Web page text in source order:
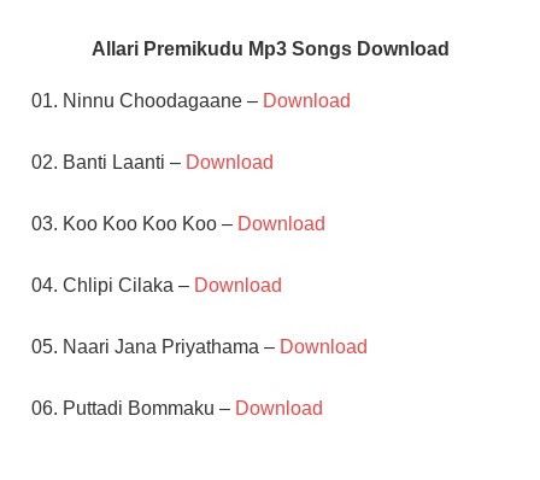
Allari Premikudu Mp3 Songs Download
01. Ninnu Choodagaane – Download
02. Banti Laanti – Download
03. Koo Koo Koo Koo – Download
04. Chlipi Cilaka – Download
05. Naari Jana Priyathama – Download
06. Puttadi Bommaku – Download